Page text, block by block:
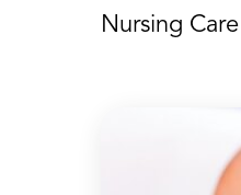
Nursing Care